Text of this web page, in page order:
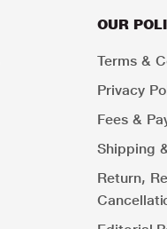
OUR
Terms &
Privacy
Fees &
Shipping
Return,